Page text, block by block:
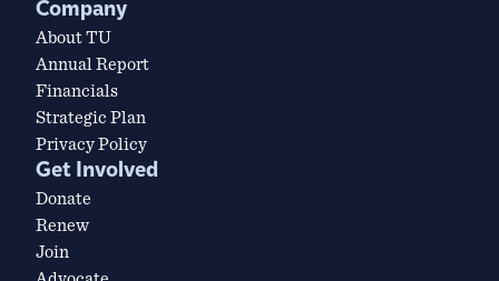
Company
About TU
Annual Report
Financials
Strategic Plan
Privacy Policy
Get Involved
Donate
Renew
Join